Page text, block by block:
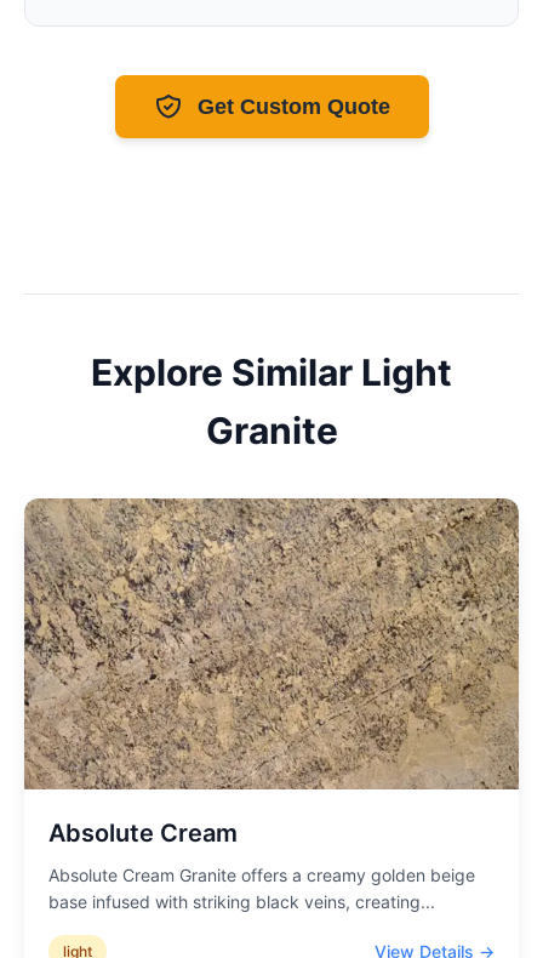
Get Custom Quote
Explore Similar Light
Granite
Absolute Cream
Absolute Cream Granite offers a creamy golden beige
base infused with striking black veins, creating...
light View Details →